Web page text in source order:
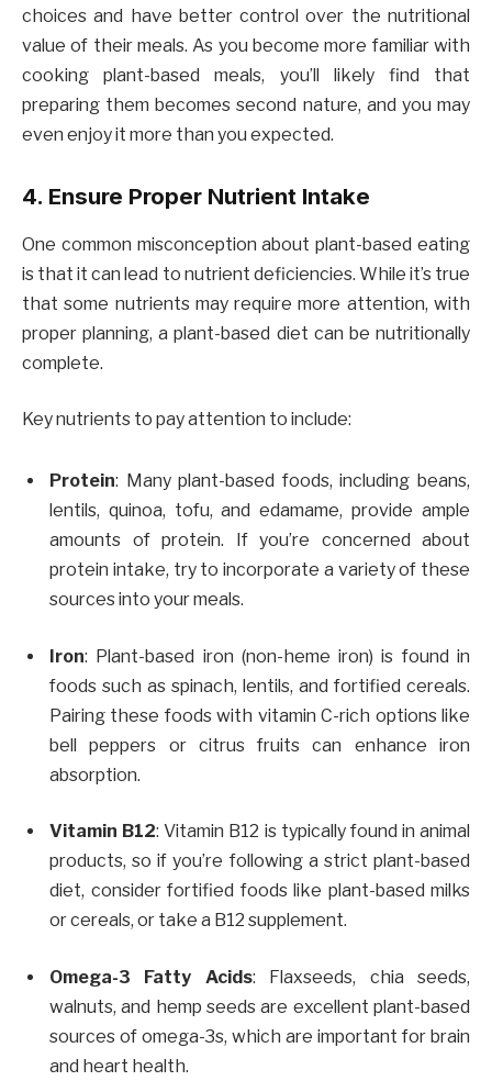
choices and have better control over the nutritional
value of their meals. As you become more familiar with
cooking plant-based meals, you’ll likely find that
preparing them becomes second nature, and you may
even enjoy it more than you expected.
4. Ensure Proper Nutrient Intake
One common misconception about plant-based eating
is that it can lead to nutrient deficiencies. While it’s true
that some nutrients may require more attention, with
proper planning, a plant-based diet can be nutritionally
complete.
Key nutrients to pay attention to include:
Protein: Many plant-based foods, including beans,
lentils, quinoa, tofu, and edamame, provide ample
amounts of protein. If you’re concerned about
protein intake, try to incorporate a variety of these
sources into your meals.
Iron: Plant-based iron (non-heme iron) is found in
foods such as spinach, lentils, and fortified cereals.
Pairing these foods with vitamin C-rich options like
bell peppers or citrus fruits can enhance iron
absorption.
Vitamin B12: Vitamin B12 is typically found in animal
products, so if you’re following a strict plant-based
diet, consider fortified foods like plant-based milks
or cereals, or take a B12 supplement.
Omega-3 Fatty Acids: Flaxseeds, chia seeds,
walnuts, and hemp seeds are excellent plant-based
sources of omega-3s, which are important for brain
and heart health.